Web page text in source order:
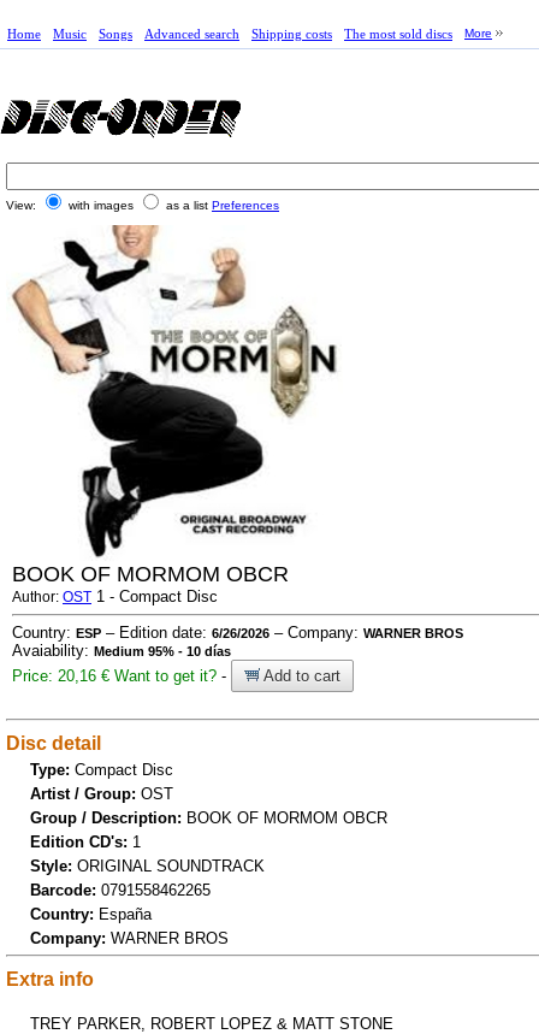
Home Music Songs Advanced search Shipping costs The most sold discs More
View: with images as a list Preferences
BOOK OF MORMOM OBCR
Author: OST 1 - Compact Disc
Country: ESP – Edition date: 6/26/2026 – Company: WARNER BROS
Avaiability: Medium 95% - 10 días
Price: 20,16 € Want to get it? - Add to cart
Disc detail
Type: Compact Disc
Artist / Group: OST
Group / Description: BOOK OF MORMOM OBCR
Edition CD's: 1
Style: ORIGINAL SOUNDTRACK
Barcode: 0791558462265
Country: España
Company: WARNER BROS
Extra info
TREY PARKER, ROBERT LOPEZ & MATT STONE